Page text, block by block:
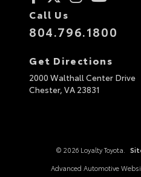
Call Us
804.796.1800
Get Directions
2000 Walthall Center Drive
Chester, VA 23831
© 2026 Loyalty Toyota.
Advanced Automotive